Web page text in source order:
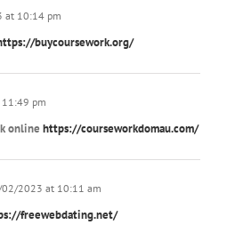
10:14 pm
buycoursework.org/
pm
online https://courseworkdomau.com/
2023 at 10:11 am
freewebdating.net/